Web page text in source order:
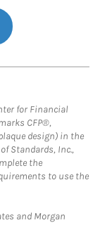
for Financial
CFP®,
design) in the
Standards, Inc.,
the
to use the
and Morgan